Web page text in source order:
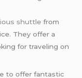
shuttle from
They offer a
for traveling on
to offer fantastic